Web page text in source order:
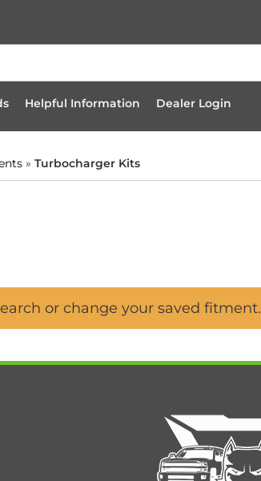
Helpful Information Dealer Login
» Turbocharger Kits
or change your saved fitment.